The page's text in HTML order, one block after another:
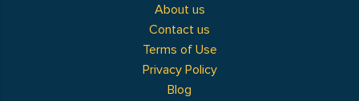
About us
Contact us
Terms of Use
Privacy Policy
Blog